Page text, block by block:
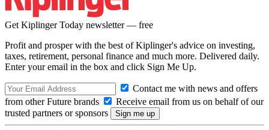
Get Kiplinger Today newsletter — free
Profit and prosper with the best of Kiplinger's advice on investing,
taxes, retirement, personal finance and much more. Delivered daily.
Enter your email in the box and click Sign Me Up.
Contact me with news and offers
from other Future brands
Receive email from us on behalf of our
trusted partners or sponsors